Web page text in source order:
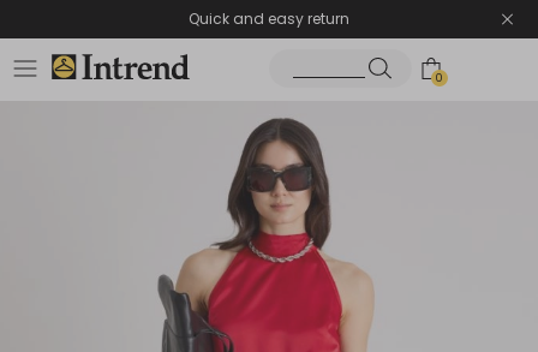
Quick and easy return
0